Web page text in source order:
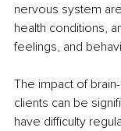
nervous system
health conditions,
feelings, and
The impact of
clients can be
have difficulty